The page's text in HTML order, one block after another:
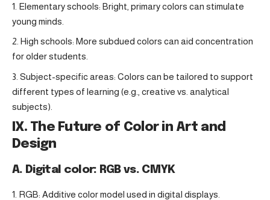
Elementary schools: Bright, primary colors can stimulate
young minds.
High schools: More subdued colors can aid concentration
for older students.
Subject-specific areas: Colors can be tailored to support
different types of learning (e.g., creative vs. analytical
subjects).
IX. The Future of Color in Art and
Design
A. Digital color: RGB vs. CMYK
RGB: Additive color model used in digital displays.